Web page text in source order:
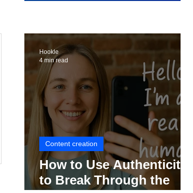
How to Use Authenticity
to Break Through the
Content creation
Hookle
4 min read